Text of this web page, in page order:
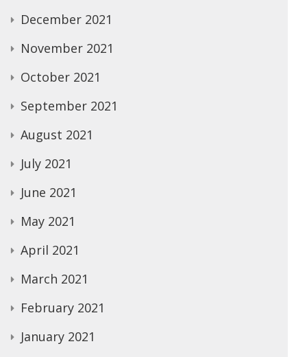
December 2021
November 2021
October 2021
September 2021
August 2021
July 2021
June 2021
May 2021
April 2021
March 2021
February 2021
January 2021